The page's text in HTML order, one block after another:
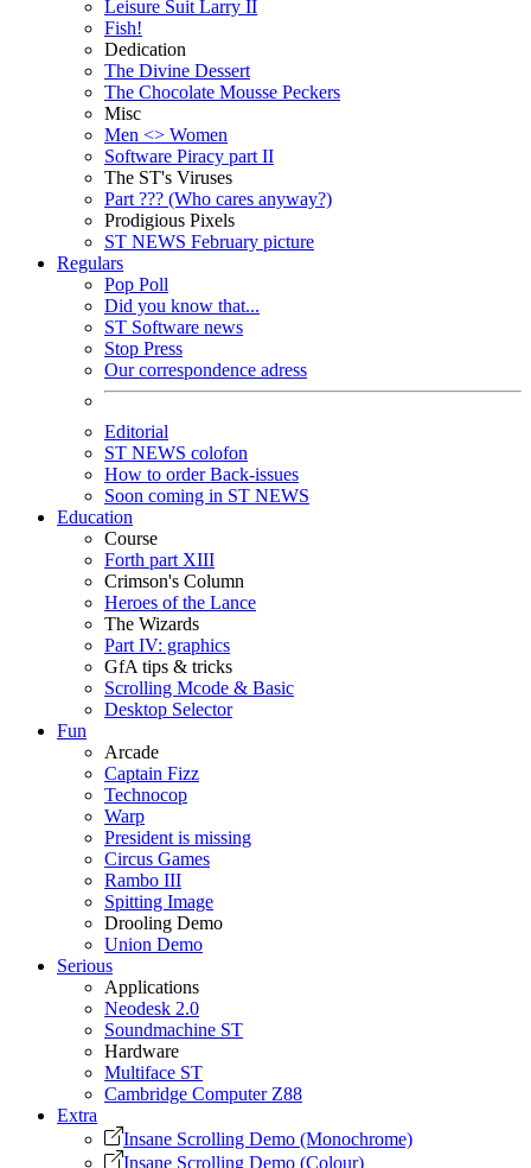
Leisure Suit Larry II
Fish!
Dedication
The Divine Dessert
The Chocolate Mousse Peckers
Misc
Men <> Women
Software Piracy part II
The ST's Viruses
Part ??? (Who cares anyway?)
Prodigious Pixels
ST NEWS February picture
Regulars
Pop Poll
Did you know that...
ST Software news
Stop Press
Our correspondence adress
Editorial
ST NEWS colofon
How to order Back-issues
Soon coming in ST NEWS
Education
Course
Forth part XIII
Crimson's Column
Heroes of the Lance
The Wizards
Part IV: graphics
GfA tips & tricks
Scrolling Mcode & Basic
Desktop Selector
Fun
Arcade
Captain Fizz
Technocop
Warp
President is missing
Circus Games
Rambo III
Spitting Image
Drooling Demo
Union Demo
Serious
Applications
Neodesk 2.0
Soundmachine ST
Hardware
Multiface ST
Cambridge Computer Z88
Extra
Insane Scrolling Demo (Monochrome)
Insane Scrolling Demo (Colour)